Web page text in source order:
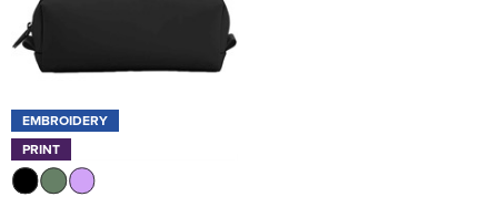
EMBROIDERY
PRINT